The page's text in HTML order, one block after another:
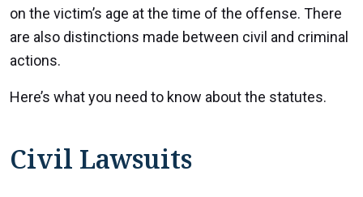
on the victim’s age at the time of the offense. There
are also distinctions made between civil and criminal
actions.
Here’s what you need to know about the statutes.
Civil Lawsuits